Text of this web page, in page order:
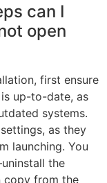
can I
open
first ensure
up-to-date, as
systems.
as they
launching. You
the
copy from the